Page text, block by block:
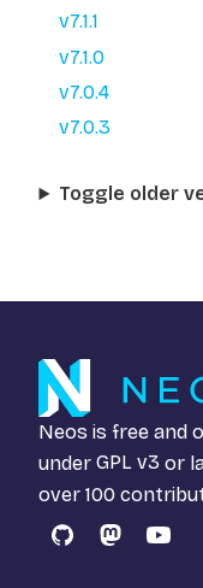
v7.1.1
v7.1.0
v7.0.4
v7.0.3
Toggle older
Neos is free and
under GPL v3 or
over 100
GitHubMastodon